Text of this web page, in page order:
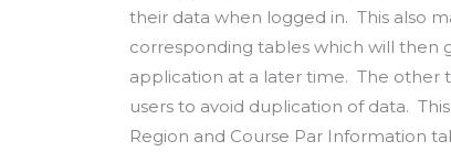
their data when logged in. This also
corresponding tables which will then
application at a later time. The other
users to avoid duplication of data.
Region and Course Par Information